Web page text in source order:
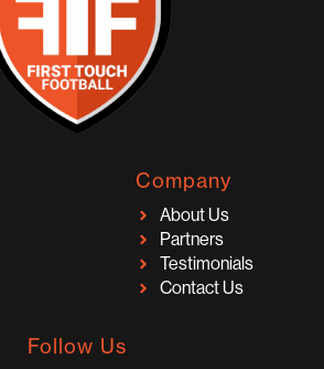
Company
About Us
Partners
Testimonials
Contact Us
Follow Us